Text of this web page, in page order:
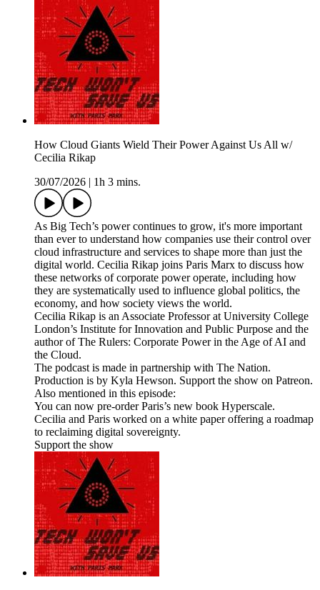
How Cloud Giants Wield Their Power Against Us All w/
Cecilia Rikap
30/07/2026
1h 3 mins.
As Big Tech’s power continues to grow, it's more important
than ever to understand how companies use their control over
cloud infrastructure and services to shape more than just the
digital world. Cecilia Rikap joins Paris Marx to discuss how
these networks of corporate power operate, including how
they are systematically used to influence global politics, the
economy, and how society views the world.
Cecilia Rikap is an Associate Professor at University College
London’s Institute for Innovation and Public Purpose and the
author of The Rulers: Corporate Power in the Age of AI and
the Cloud.
The podcast is made in partnership with The Nation.
Production is by Kyla Hewson. Support the show on Patreon.
Also mentioned in this episode:
You can now pre-order Paris’s new book Hyperscale.
Cecilia and Paris worked on a white paper offering a roadmap
to reclaiming digital sovereignty.
Support the show